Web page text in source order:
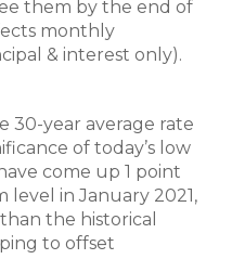
them by the end of
monthly
& interest only).
30-year average rate
of today’s low
come up 1 point
in January 2021,
the historical
to offset